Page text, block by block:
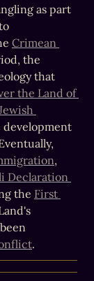
as part
Crimean
the
that
the Land of
,
Declaration
the First
.